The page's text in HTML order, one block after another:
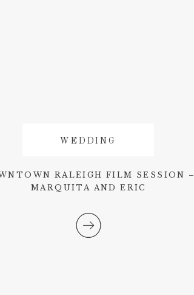
WEDDING
RALEIGH FILM SESSION –
MARQUITA AND ERIC